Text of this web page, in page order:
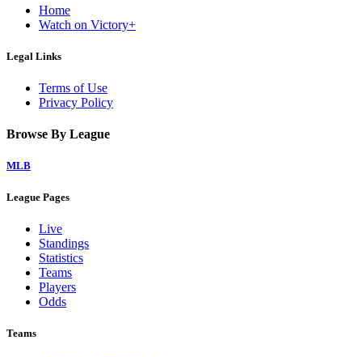
Home
Watch on Victory+
Legal Links
Terms of Use
Privacy Policy
Browse By League
MLB
League Pages
Live
Standings
Statistics
Teams
Players
Odds
Teams